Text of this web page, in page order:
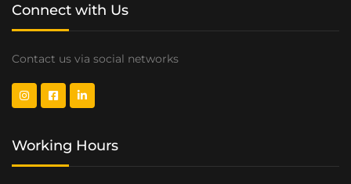
Connect with Us
Contact us via social networks
Working Hours